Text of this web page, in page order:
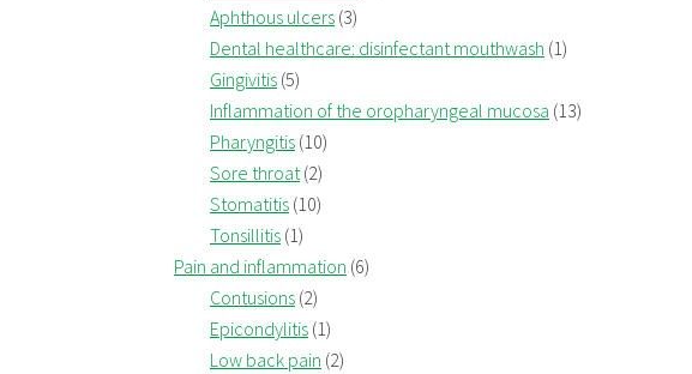
Aphthous ulcers (3)
Dental healthcare: disinfectant mouthwash (1)
Gingivitis (5)
Inflammation of the oropharyngeal mucosa (13)
Pharyngitis (10)
Sore throat(2)
Stomatitis (10)
Tonsillitis (1)
Pain and inflammation (6)
Contusions (2)
Epicondylitis (1)
Low back pain (2)